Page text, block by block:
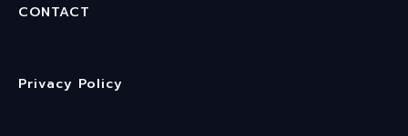
CONTACT
Privacy Policy